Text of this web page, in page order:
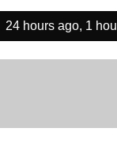
24 hours ago, 1